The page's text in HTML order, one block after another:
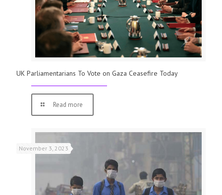
UK Parliamentarians To Vote on Gaza Ceasefire Today
Read more
November 3, 2023